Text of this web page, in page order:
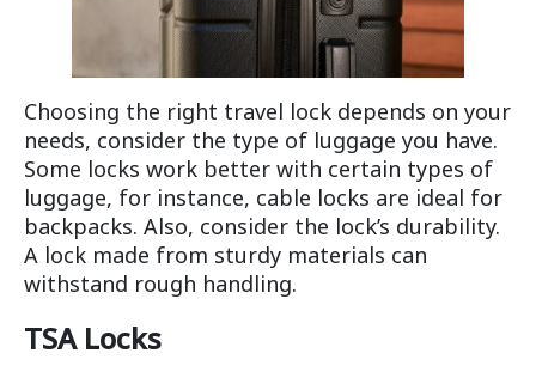
Choosing the right travel lock depends on your
needs, consider the type of luggage you have.
Some locks work better with certain types of
luggage, for instance, cable locks are ideal for
backpacks. Also, consider the lock’s durability.
A lock made from sturdy materials can
withstand rough handling.
TSA Locks